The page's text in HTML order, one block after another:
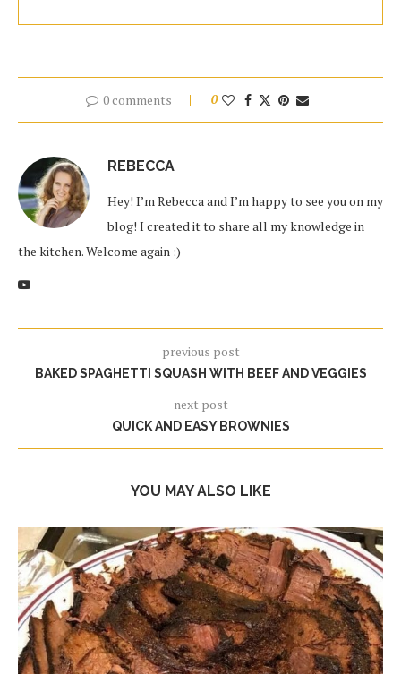
0 comments 0
REBECCA
Hey! I’m Rebecca and I’m happy to see you on my
blog! I created it to share all my knowledge in
the kitchen. Welcome again :)
previous post
BAKED SPAGHETTI SQUASH WITH BEEF AND VEGGIES
next post
QUICK AND EASY BROWNIES
YOU MAY ALSO LIKE